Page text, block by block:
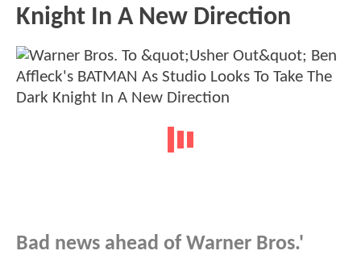
Knight In A New Direction
Bad news ahead of Warner Bros.'